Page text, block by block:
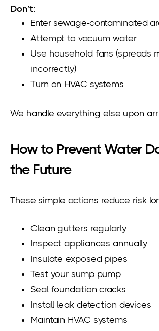
Don’t:
Enter sewage-contaminated
Attempt to vacuum water
Use household fans (spreads
incorrectly)
Turn on HVAC systems
We handle everything else upon
How to Prevent Water
the Future
These simple actions reduce risk
Clean gutters regularly
Inspect appliances annually
Insulate exposed pipes
Test your sump pump
Seal foundation cracks
Install leak detection devices
Maintain HVAC systems